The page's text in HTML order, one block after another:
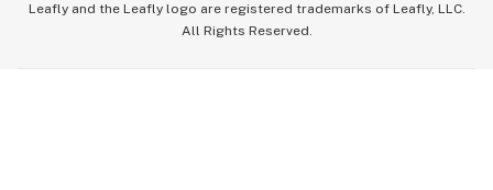
Leafly and the Leafly logo are registered trademarks of Leafly, LLC.
All Rights Reserved.